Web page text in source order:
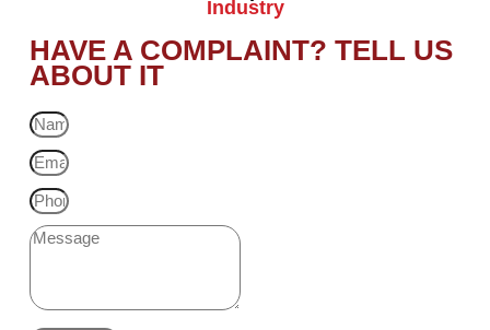
Industry
HAVE A COMPLAINT? TELL US
ABOUT IT